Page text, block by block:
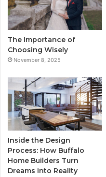
o
o
e
r
The Importance of
Choosing Wisely
November 8, 2025
Inside the Design
Process: How Buffalo
Home Builders Turn
Dreams into Reality